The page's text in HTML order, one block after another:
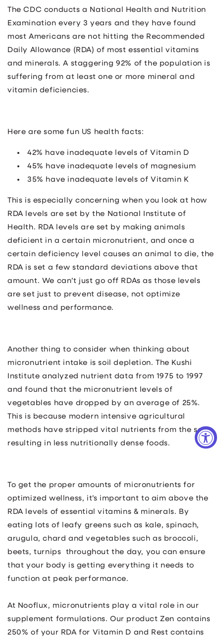
The CDC conducts a National Health and Nutrition
Examination every 3 years and they have found
most Americans are not hitting the Recommended
Daily Allowance (RDA) of most essential vitamins
and minerals. A staggering 92% of the population is
suffering from at least one or more mineral and
vitamin deficiencies.
Here are some fun US health facts:
42% have inadequate levels of Vitamin D
45% have inadequate levels of magnesium
35% have inadequate levels of Vitamin K
This is especially concerning when you look at how
RDA levels are set by the National Institute of
Health. RDA levels are set by making animals
deficient in a certain micronutrient, and once a
certain deficiency level causes an animal to die, the
RDA is set a few standard deviations above that
amount. We can’t just go off RDAs as those levels
are set just to prevent disease, not optimize
wellness and performance.
Another thing to consider when thinking about
micronutrient intake is soil depletion. The Kushi
Institute analyzed nutrient data from 1975 to 1997
and found that the micronutrient levels of
vegetables have dropped by an average of 25%.
This is because modern intensive agricultural
methods have stripped vital nutrients from the soil,
resulting in less nutritionally dense foods.
To get the proper amounts of micronutrients for
optimized wellness, it’s important to aim above the
RDA levels of essential vitamins & minerals. By
eating lots of leafy greens such as kale, spinach,
arugula, chard and vegetables such as broccoli,
beets, turnips throughout the day, you can ensure
that your body is getting everything it needs to
function at peak performance.
At Nooflux, micronutrients play a vital role in our
supplement formulations. Our product Zen contains
250% of your RDA for Vitamin D and Rest contains